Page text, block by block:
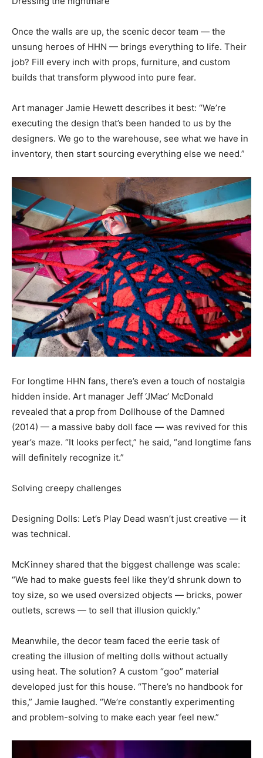
Once the walls are up, the scenic decor team — the
unsung heroes of HHN — brings everything to life. Their
job? Fill every inch with props, furniture, and custom
builds that transform plywood into pure fear.
Art manager Jamie Hewett describes it best: “We’re
executing the design that’s been handed to us by the
designers. We go to the warehouse, see what we have in
inventory, then start sourcing everything else we need.”
For longtime HHN fans, there’s even a touch of nostalgia
hidden inside. Art manager Jeff ‘JMac’ McDonald
revealed that a prop from Dollhouse of the Damned
(2014) — a massive baby doll face — was revived for this
year’s maze. “It looks perfect,” he said, “and longtime fans
will definitely recognize it.”
Solving creepy challenges
Designing Dolls: Let’s Play Dead wasn’t just creative — it
was technical.
McKinney shared that the biggest challenge was scale:
“We had to make guests feel like they’d shrunk down to
toy size, so we used oversized objects — bricks, power
outlets, screws — to sell that illusion quickly.”
Meanwhile, the decor team faced the eerie task of
creating the illusion of melting dolls without actually
using heat. The solution? A custom “goo” material
developed just for this house. “There’s no handbook for
this,” Jamie laughed. “We’re constantly experimenting
and problem-solving to make each year feel new.”